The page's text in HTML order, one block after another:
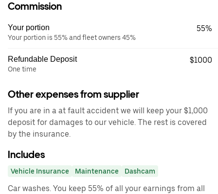
Commission
Your portion
Your portion is 55% and fleet owners 45%
55%
Refundable Deposit
One time
$1000
Other expenses from supplier
If you are in a at fault accident we will keep your $1,000
deposit for damages to our vehicle. The rest is covered
by the insurance.
Includes
Vehicle Insurance Maintenance Dashcam
Car washes. You keep 55% of all your earnings from all